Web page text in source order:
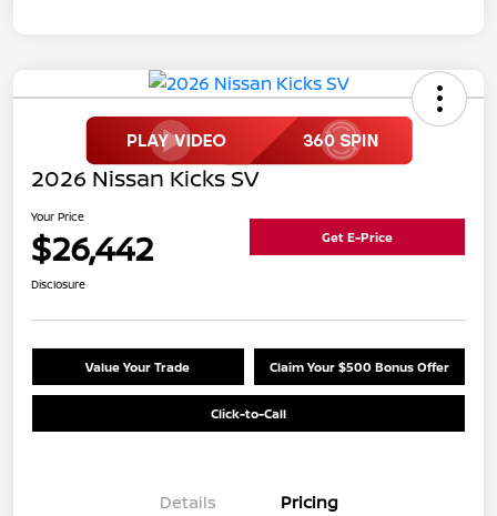
2026 Nissan Kicks SV
Your Price
$26,442 Get E-Price
Disclosure
Value Your Trade Claim Your $500 Bonus Offer
Click-to-Call
Details Pricing